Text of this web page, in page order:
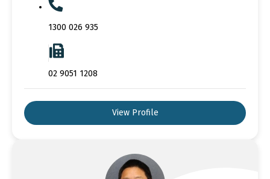
1300 026 935
02 9051 1208
View Profile